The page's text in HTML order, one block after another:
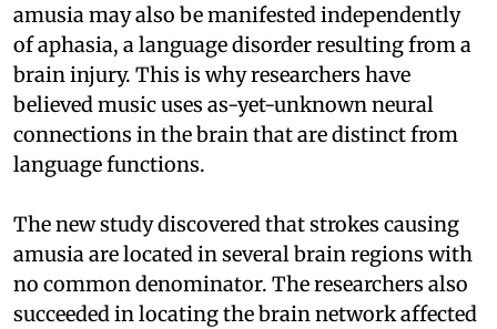
amusia may also be manifested independently
of aphasia, a language disorder resulting from a
brain injury. This is why researchers have
believed music uses as-yet-unknown neural
connections in the brain that are distinct from
language functions.
The new study discovered that strokes causing
amusia are located in several brain regions with
no common denominator. The researchers also
succeeded in locating the brain network affected